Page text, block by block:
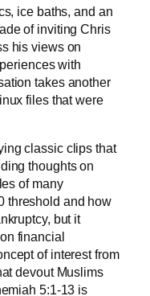
ice baths, and an
of inviting Chris
his views on
with
takes another
files that were
classic clips that
thoughts on
of many
threshold and how
but it
financial
of interest from
devout Muslims
5:1-13 is